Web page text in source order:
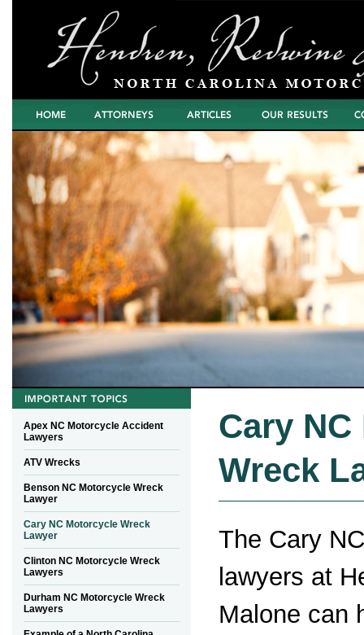
Home Attorneys Articles
North Carolina
Settlements and
Verdicts
Cary
Wreck
The Cary
lawyers at
Malone can
Apex NC Motorcycle Accident
Lawyers
ATV Wrecks
Benson NC Motorcycle Wreck
Lawyer
Cary NC Motorcycle Wreck
Lawyer
Clinton NC Motorcycle Wreck
Lawyers
Durham NC Motorcycle Wreck
Lawyers